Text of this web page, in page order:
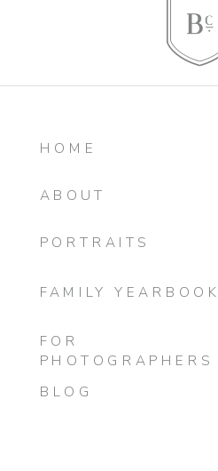
HOME
ABOUT
PORTRAITS
FAMILY
FOR
PHOTOGRAPHERS
BLOG